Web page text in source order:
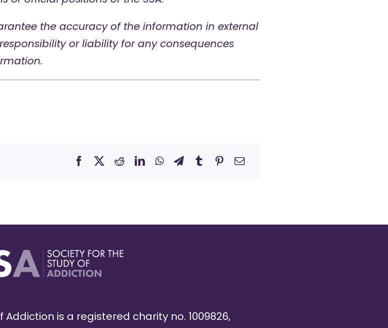
the accuracy of the information in external
or liability for any consequences
Addiction is a registered charity no. 1009826,